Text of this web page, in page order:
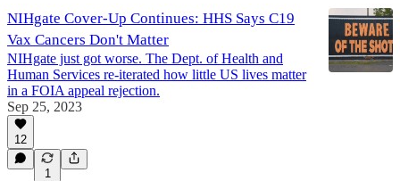
NIHgate Cover-Up Continues: HHS Says C19
Vax Cancers Don't Matter
NIHgate just got worse. The Dept. of Health and
Human Services re-iterated how little US lives matter
in a FOIA appeal rejection.
Sep 25, 2023
12
1